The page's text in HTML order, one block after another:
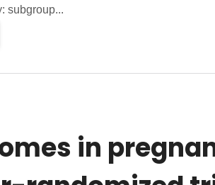
subgroup...
in